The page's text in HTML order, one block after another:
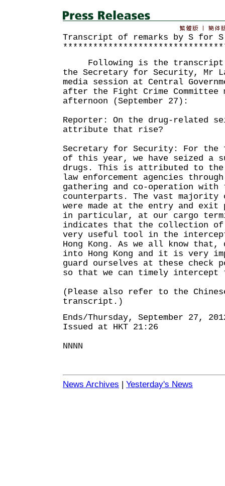
Transcript of remarks by S for S
Following is the transcript of
the Secretary for Security, Mr
media session at Central
after the Fight Crime Committee
afternoon (September 27):
Reporter: On the drug-related
attribute that rise?
Secretary for Security: For the
of this year, we have seized a
drugs. This is attributed to the
law enforcement agencies
gathering and co-operation with
counterparts. The vast majority
were made at the entry and exit
in particular, at our cargo
indicates that the collection
very useful tool in the
Hong Kong. As we all know that,
into Hong Kong and it is very
guard ourselves at these
so that we can timely intercept
(Please also refer to the
transcript.)
Ends/Thursday, September 27,
Issued at HKT 21:26
NNNN
News Archives | Yesterday's News